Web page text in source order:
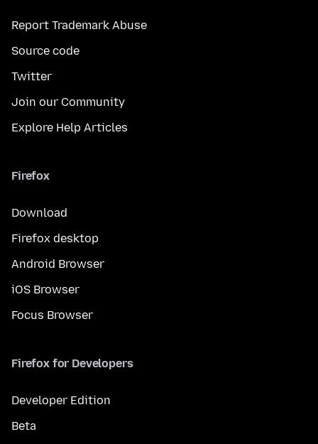
Report Trademark Abuse
Source code
Twitter
Join our Community
Explore Help Articles
Firefox
Download
Firefox desktop
Android Browser
iOS Browser
Focus Browser
Firefox for Developers
Developer Edition
Beta